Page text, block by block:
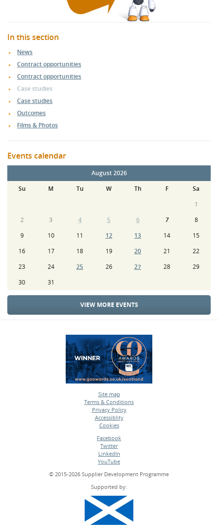
In this section
News
Contract opportunities
Contract opportunities
Case studies
Case studies
Outcomes
Films & Photos
Events calendar
August 2026
Su
M Tu W Th F
Sa
1
2
3 4 5 6 7
8
9
10 11 12 13 14
15
16
17 18 19 20 21
22
23
24 25 26 27 28
29
30
31
VIEW MORE EVENTS
Site map
•
Terms & Conditions
•
Privacy Policy
•
Accessiblity
•
Cookies
Facebook
•
Twitter
•
LinkedIn
•
YouTube
© 2015-2026 Supplier Development Programme
Supported by: